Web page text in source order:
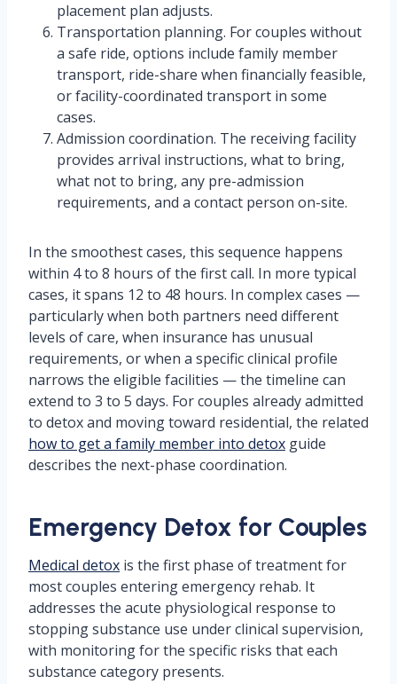
placement plan adjusts.
Transportation planning. For couples without
a safe ride, options include family member
transport, ride-share when financially feasible,
or facility-coordinated transport in some
cases.
Admission coordination. The receiving facility
provides arrival instructions, what to bring,
what not to bring, any pre-admission
requirements, and a contact person on-site.
In the smoothest cases, this sequence happens
within 4 to 8 hours of the first call. In more typical
cases, it spans 12 to 48 hours. In complex cases —
particularly when both partners need different
levels of care, when insurance has unusual
requirements, or when a specific clinical profile
narrows the eligible facilities — the timeline can
extend to 3 to 5 days. For couples already admitted
to detox and moving toward residential, the related
how to get a family member into detox guide
describes the next-phase coordination.
Emergency Detox for Couples
Medical detox is the first phase of treatment for
most couples entering emergency rehab. It
addresses the acute physiological response to
stopping substance use under clinical supervision,
with monitoring for the specific risks that each
substance category presents.